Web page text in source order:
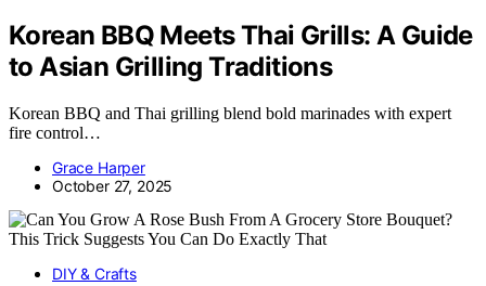
Korean BBQ Meets Thai Grills: A Guide
to Asian Grilling Traditions
Korean BBQ and Thai grilling blend bold marinades with expert
fire control…
Grace Harper
October 27, 2025
DIY & Crafts